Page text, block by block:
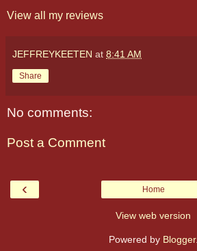
View all my reviews
JEFFREYKEETEN at 8:41 AM
Share
No comments:
Post a Comment
‹ Home
View web version
Powered by Blogger.